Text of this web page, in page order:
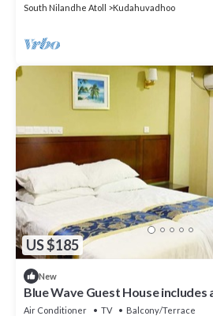
South Nilandhe Atoll
Kudahuvadhoo
US $185
New
Blue Wave Guest House includes
is located in Kudahuvadhoo.
Air Conditioner TV
Balcony/Terrace